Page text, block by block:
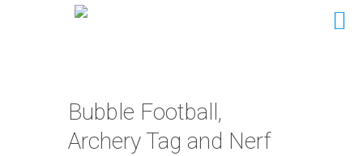
Bubble Football,
Archery Tag and Nerf